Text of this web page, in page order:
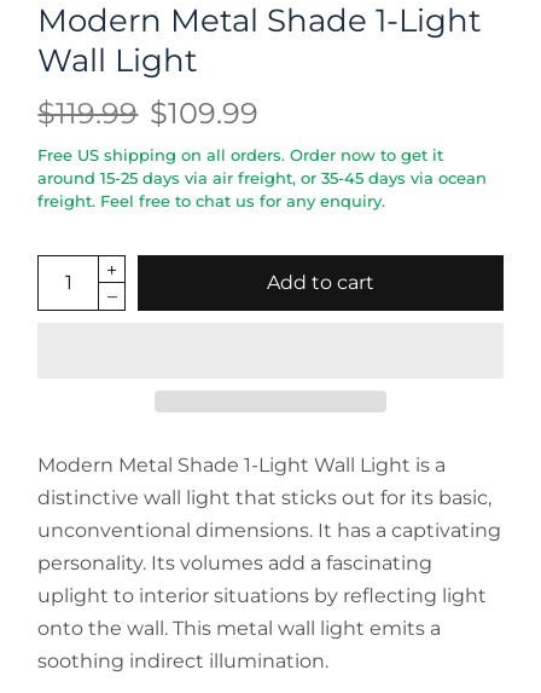
Modern Metal Shade 1-Light
Wall Light
$119.99 $109.99
Free US shipping on all orders. Order now to get it
around 15-25 days via air freight, or 35-45 days via ocean
freight. Feel free to chat us for any enquiry.
Add to cart
Modern Metal Shade 1-Light Wall Light is a
distinctive wall light that sticks out for its basic,
unconventional dimensions. It has a captivating
personality. Its volumes add a fascinating
uplight to interior situations by reflecting light
onto the wall. This metal wall light emits a
soothing indirect illumination.